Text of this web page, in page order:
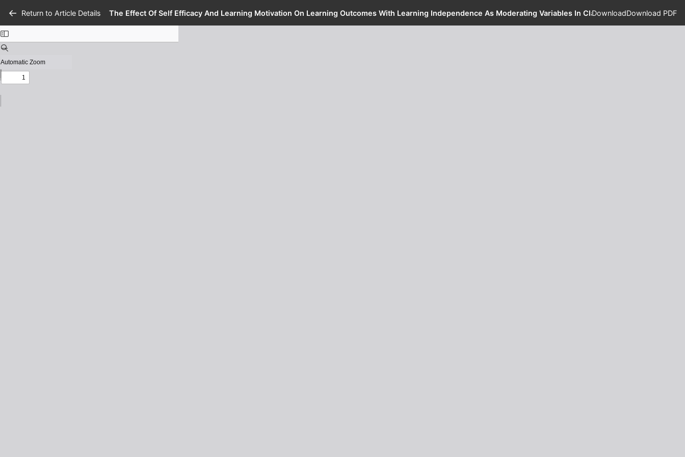
Return to Article Details The Effect Of Self Efficacy And Learning Motivation On Learning Outcomes With Learning Independence As Moderating Variables In Class StudentsXI-
DownloadDownload PDF